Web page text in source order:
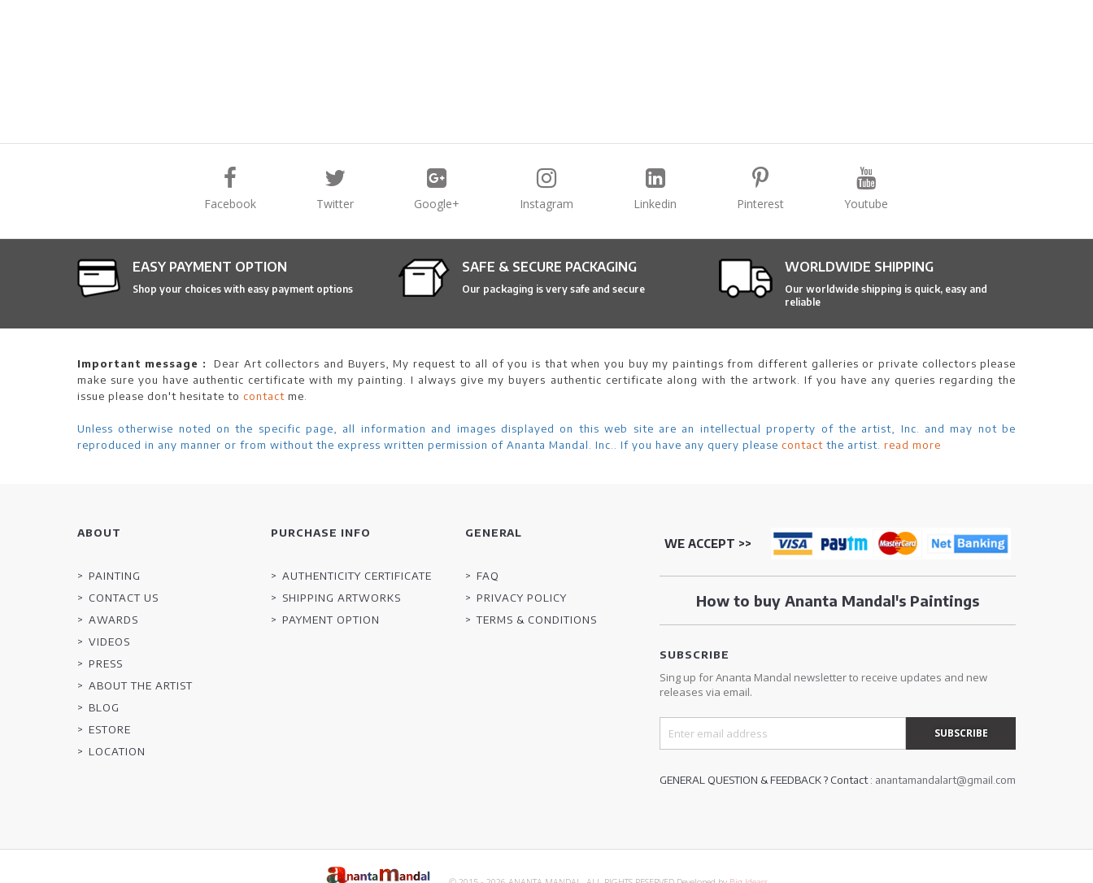
Facebook Twitter Google+ Instagram Linkedin Pinterest Youtube
EASY PAYMENT OPTION
Shop your choices with easy payment options
SAFE & SECURE PACKAGING
Our packaging is very safe and secure
WORLDWIDE SHIPPING
Our worldwide shipping is quick, easy and
reliable
Important message :
Dear Art collectors and Buyers, My request to all of you is that when you buy my paintings from different galleries or private collectors please
make sure you have authentic certificate with my painting. I always give my buyers authentic certificate along with the artwork. If you have any queries regarding the
issue please don't hesitate to contactme.
Unless otherwise noted on the specific page, all information and images displayed on this web site are an intellectual property of the artist, Inc. and may not be
reproduced in any manner or from without the express written permission of Ananta Mandal. Inc.. If you have any query please contact the artist. read more
ABOUT
PAINTING
CONTACT US
AWARDS
VIDEOS
PRESS
ABOUT THE ARTIST
BLOG
ESTORE
LOCATION
PURCHASE INFO
AUTHENTICITY CERTIFICATE
SHIPPING ARTWORKS
PAYMENT OPTION
GENERAL
FAQ
PRIVACY POLICY
TERMS & CONDITIONS
WE ACCEPT >>
How to buy Ananta Mandal's Paintings
SUBSCRIBE
Sing up for Ananta Mandal newsletter to receive updates and new
releases via email.
GENERAL QUESTION & FEEDBACK ? Contact : anantamandalart@gmail.com